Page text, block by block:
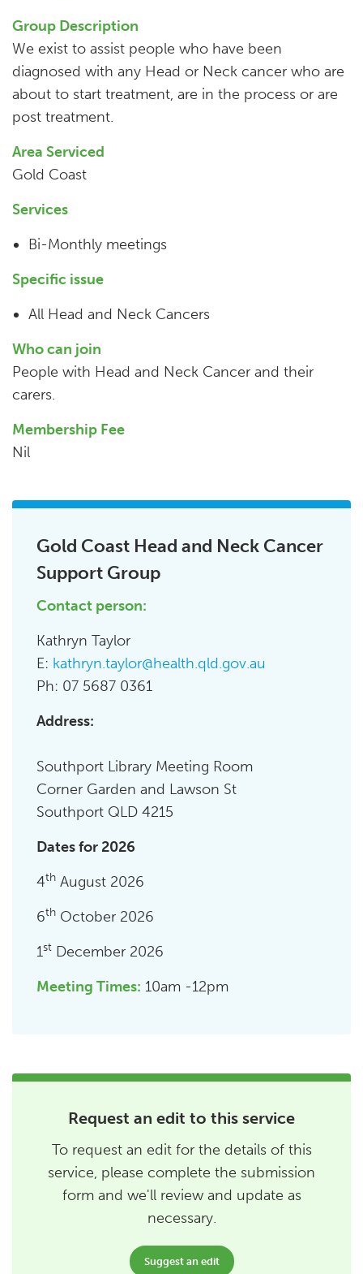
Group Description
We exist to assist people who have been
diagnosed with any Head or Neck cancer who are
about to start treatment, are in the process or are
post treatment.
Area Serviced
Gold Coast
Services
Bi-Monthly meetings
Specific issue
All Head and Neck Cancers
Who can join
People with Head and Neck Cancer and their
carers.
Membership Fee
Nil
Gold Coast Head and Neck Cancer
Support Group
Contact person:
Kathryn Taylor
E: kathryn.taylor@health.qld.gov.au
Ph: 07 5687 0361
Address:
Southport Library Meeting Room
Corner Garden and Lawson St
Southport QLD 4215
Dates for 2026
4th August 2026
6th October 2026
1st December 2026
Meeting Times: 10am -12pm
Request an edit to this service
To request an edit for the details of this
service, please complete the submission
form and we'll review and update as
necessary.
Suggest an edit